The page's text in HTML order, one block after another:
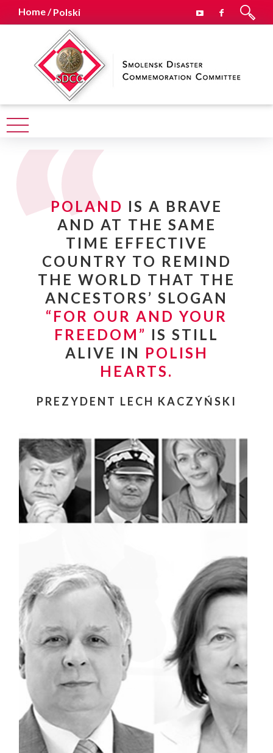
Home /Polski
POLAND IS A BRAVE
AND AT THE SAME
TIME EFFECTIVE
COUNTRY TO REMIND
THE WORLD THAT THE
ANCESTORS’ SLOGAN
“FOR OUR AND YOUR
FREEDOM” IS STILL
ALIVE IN POLISH
HEARTS.
PREZYDENT LECH KACZYŃSKI